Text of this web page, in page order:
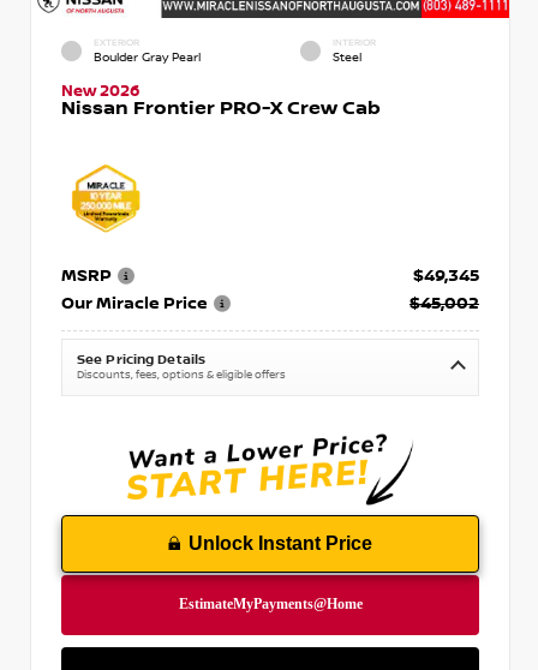
EXTERIOR
Boulder Gray Pearl
INTERIOR
Steel
New 2026
Nissan Frontier PRO-X Crew Cab
MSRP
$49,345
Our Miracle Price
$45,002
See Pricing Details
Discounts, fees, options & eligible offers
Unlock Instant Price